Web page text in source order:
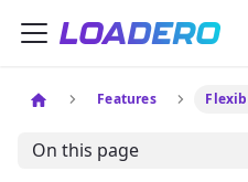
Features
On this page